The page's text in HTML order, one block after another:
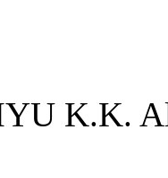
K.K.